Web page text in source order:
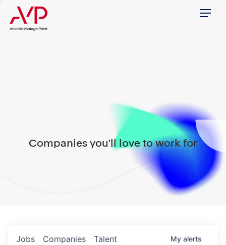
Menu
Companies you'll love to work for
Jobs Companies Talent My alerts